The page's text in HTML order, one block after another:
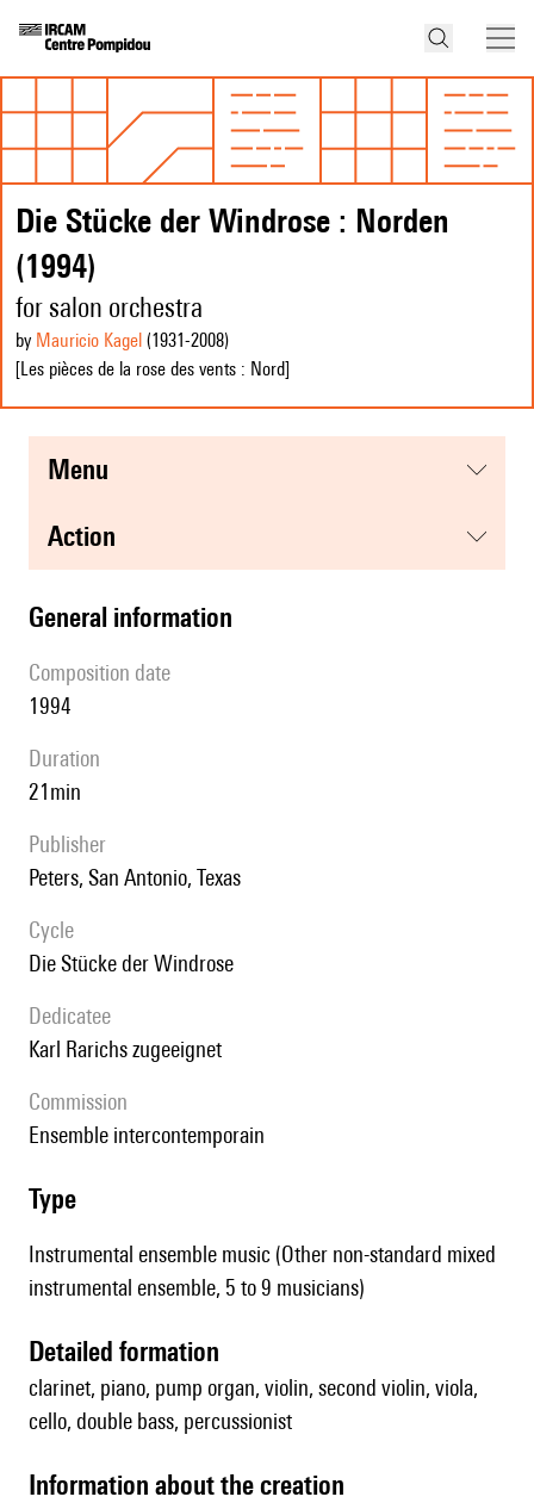
Die Stücke der Windrose : Norden
(1994)
for salon orchestra
by Mauricio Kagel (1931-2008)
[Les pièces de la rose des vents : Nord]
menu
action
general information
composition date
1994
duration
21min
publisher
Peters, San Antonio, Texas
Cycle
Die Stücke der Windrose
Dedicatee
Karl Rarichs zugeeignet
Commission
Ensemble intercontemporain
type
Instrumental ensemble music (Other non-standard mixed
instrumental ensemble, 5 to 9 musicians)
detailed formation
clarinet, piano, pump organ, violin, second violin, viola,
cello, double bass, percussionist
information about the creation